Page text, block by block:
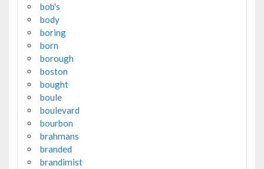
bob's
body
boring
born
borough
boston
bought
boule
boulevard
bourbon
brahmans
branded
brandimist